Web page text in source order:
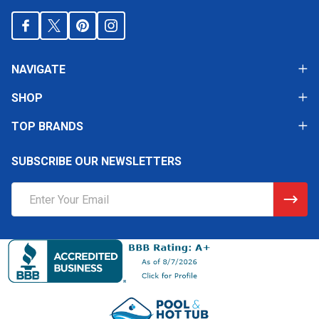
NAVIGATE
SHOP
TOP BRANDS
SUBSCRIBE OUR NEWSLETTERS
Address